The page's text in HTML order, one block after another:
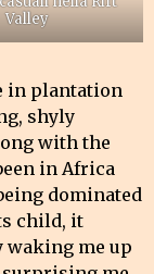
Valley
in plantation
shyly
with the
in Africa
dominated
child, it
waking me up